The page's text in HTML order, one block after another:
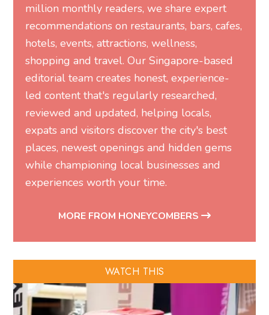
million monthly readers, we share expert
recommendations on restaurants, bars, cafes,
hotels, events, attractions, wellness,
shopping and travel. Our Singapore-based
editorial team creates honest, experience-
led content that's regularly researched,
reviewed and updated, helping locals,
expats and visitors discover the city's best
places, newest openings and hidden gems
while championing local businesses and
experiences worth your time.
MORE FROM HONEYCOMBERS
WATCH THIS